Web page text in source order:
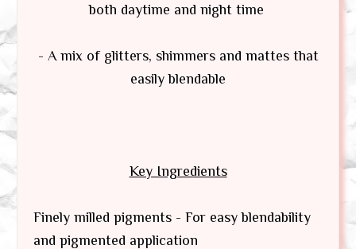
both daytime and night time
- A mix of glitters, shimmers and mattes that
easily blendable
Key Ingredients
Finely milled pigments - For easy blendability
and pigmented application